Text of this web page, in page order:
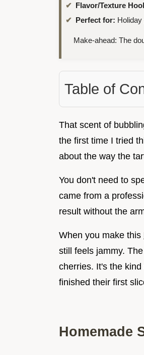
Flavor/Texture
Perfect for:
Make-ahead: The
Table of
That scent of
the first time I tried
about the way the
You don't need to
came from a
result without the
When you make this
still feels jammy.
cherries. It's the
finished their first
Homemade